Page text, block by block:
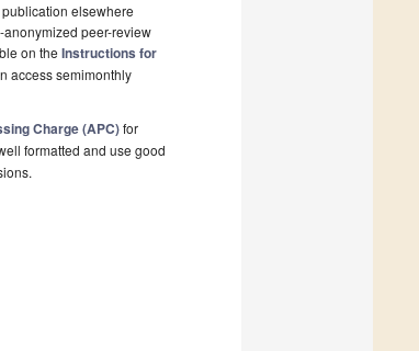
elsewhere
peer-review
on the Instructions for
access semimonthly
Charge (APC)for
formatted and use good